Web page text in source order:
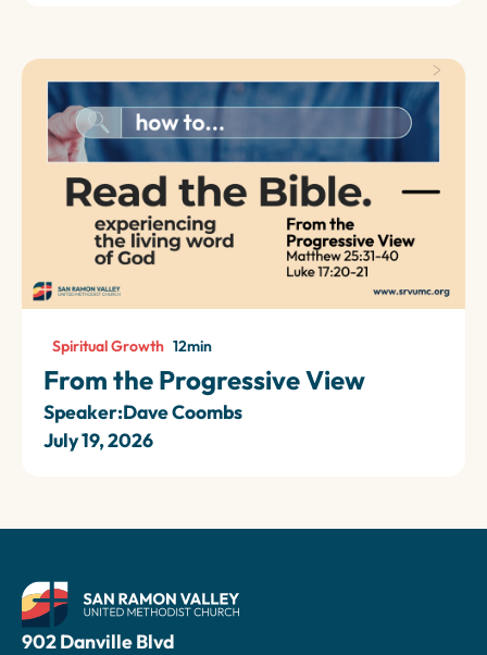
Spiritual Growth 12min
From the Progressive View
Speaker:Dave Coombs
July 19, 2026
902 Danville Blvd